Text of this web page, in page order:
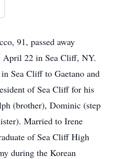
91, passed away
April 22 in Sea Cliff, NY.
Sea Cliff to Gaetano and
of Sea Cliff for his
(brother), Dominic (step
Married to Irene
of Sea Cliff High
during the Korean